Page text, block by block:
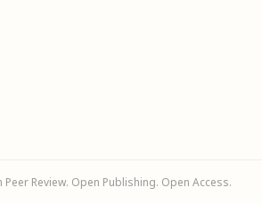
Review. Open Publishing. Open Access.